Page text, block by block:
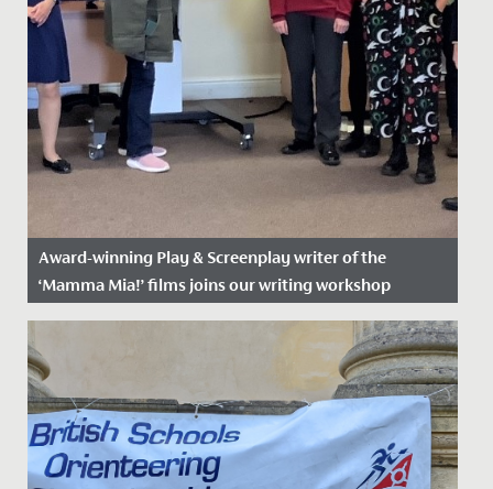
Award-winning Play & Screenplay writer of the
‘Mamma Mia!’ films joins our writing workshop
Date Posted: 14 June, 2022
Getting the chance to speak with one of Hollywood’s
most renowned and talented screenwriters, doesn’t
happen every day!...